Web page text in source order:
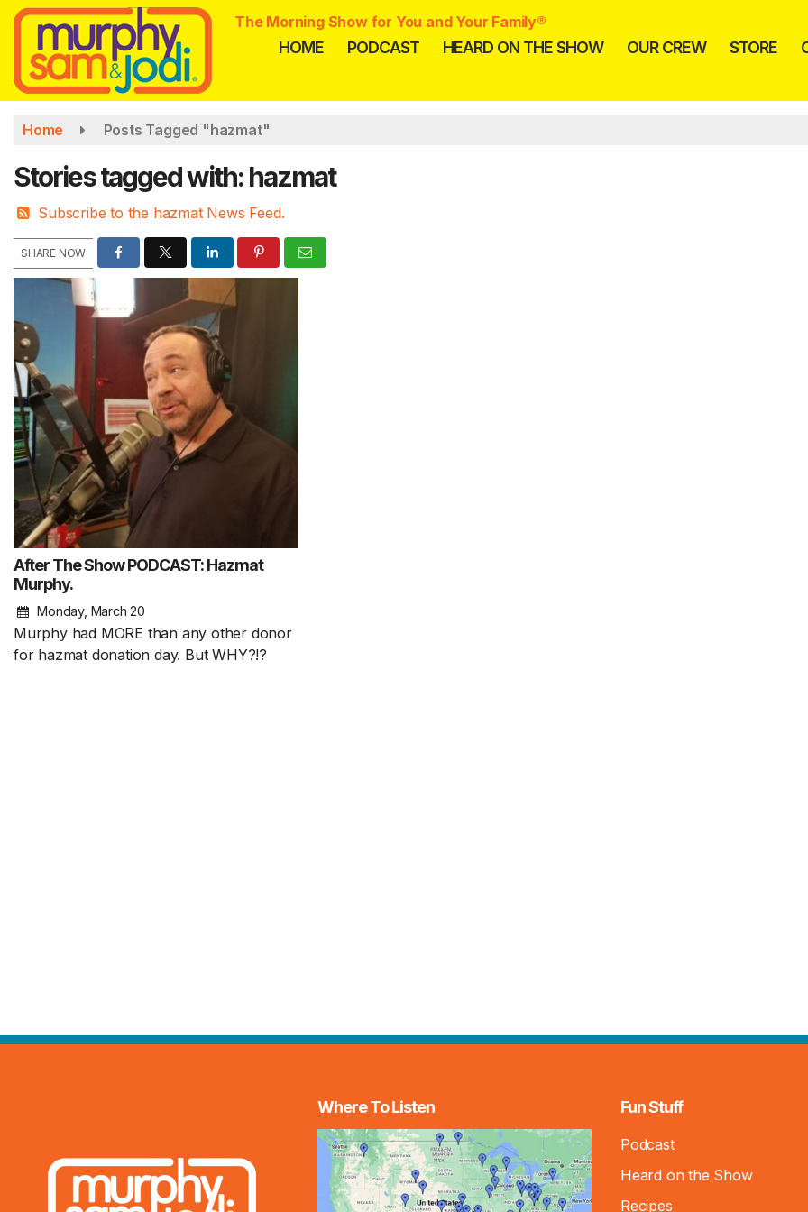
Skip
main
content
The Morning Show for You and Your Family®
HOME PODCAST HEARD ON THE SHOW OUR CREW STORE
Home Posts Tagged "hazmat"
Stories tagged with: hazmat
Subscribe to the hazmat News Feed.
SHARE NOW
After The Show PODCAST: Hazmat
Murphy.
Monday, March 20
Murphy had MORE than any other donor
for hazmat donation day. But WHY?!?
Where To Listen Fun Stuff
Podcast
Heard on the Show
Recipes